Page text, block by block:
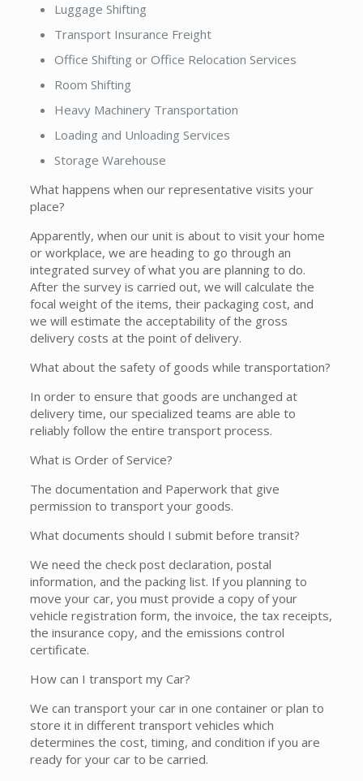
Luggage Shifting
Transport Insurance Freight
Office Shifting or Office Relocation Services
Room Shifting
Heavy Machinery Transportation
Loading and Unloading Services
Storage Warehouse
What happens when our representative visits your
place?
Apparently, when our unit is about to visit your home
or workplace, we are heading to go through an
integrated survey of what you are planning to do.
After the survey is carried out, we will calculate the
focal weight of the items, their packaging cost, and
we will estimate the acceptability of the gross
delivery costs at the point of delivery.
What about the safety of goods while transportation?
In order to ensure that goods are unchanged at
delivery time, our specialized teams are able to
reliably follow the entire transport process.
What is Order of Service?
The documentation and Paperwork that give
permission to transport your goods.
What documents should I submit before transit?
We need the check post declaration, postal
information, and the packing list. If you planning to
move your car, you must provide a copy of your
vehicle registration form, the invoice, the tax receipts,
the insurance copy, and the emissions control
certificate.
How can I transport my Car?
We can transport your car in one container or plan to
store it in different transport vehicles which
determines the cost, timing, and condition if you are
ready for your car to be carried.